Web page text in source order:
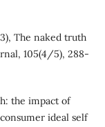
The naked truth
105(4/5), 288-
the impact of
ideal self